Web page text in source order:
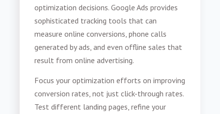
optimization decisions. Google Ads provides
sophisticated tracking tools that can
measure online conversions, phone calls
generated by ads, and even offline sales that
result from online advertising.
Focus your optimization efforts on improving
conversion rates, not just click-through rates.
Test different landing pages, refine your